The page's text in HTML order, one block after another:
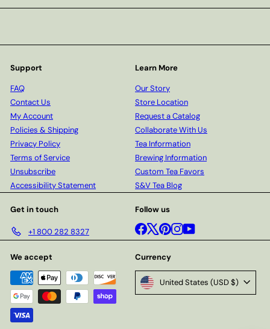
email
Support
FAQ
Contact Us
My Account
Policies & Shipping
Privacy Policy
Terms of Service
Unsubscribe
Accessibility Statement
Learn More
Our Story
Store Location
Request a Catalog
Collaborate With Us
Tea Information
Brewing Information
Custom Tea Favors
S&V Tea Blog
Get in touch
+1 800 282 8327
Follow us
Facebook
X Pinterest
Instagram
YouTube
We accept Currency
United States (USD $)